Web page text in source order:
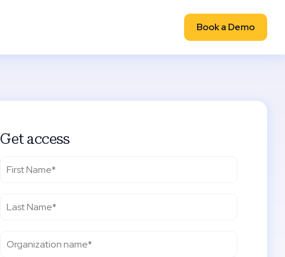
Book a Demo
Get access